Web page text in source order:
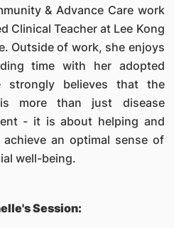
& Advance Care work
Clinical Teacher at Lee Kong
Outside of work, she enjoys
time with her adopted
strongly believes that the
more than just disease
- it is about helping and
an optimal sense of
well-being.
Session: